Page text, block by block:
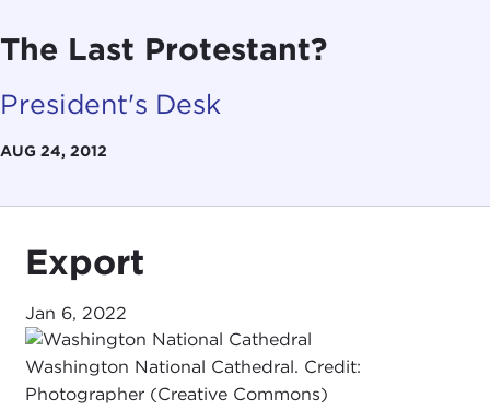
The Last Protestant?
President's Desk
AUG 24, 2012
Export
Jan 6, 2022
Washington National Cathedral. Credit:
Photographer (Creative Commons)